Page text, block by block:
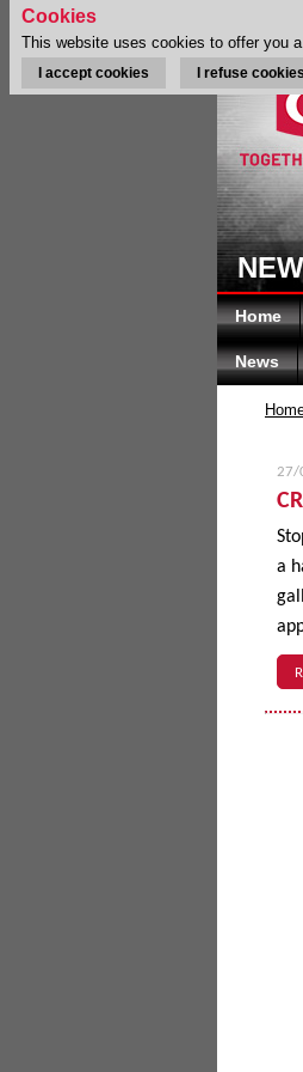
Home
News
27/
a
Cookies
This website uses cookies to offer you
I accept cookies I refuse cookies